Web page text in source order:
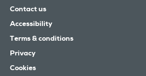
Contact us
Accessibility
Terms & conditions
Privacy
Cookies